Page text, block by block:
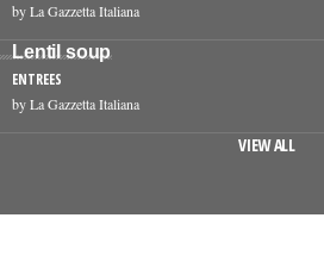
by La Gazzetta Italiana
Lentil soup
ENTREES
by La Gazzetta Italiana
VIEW ALL